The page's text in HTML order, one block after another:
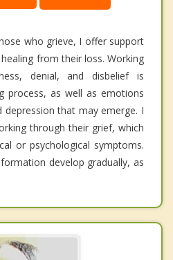
who grieve, I offer support
from their loss. Working
denial, and disbelief is
process, as well as emotions
depression that may emerge. I
through their grief, which
or psychological symptoms.
develop gradually, as